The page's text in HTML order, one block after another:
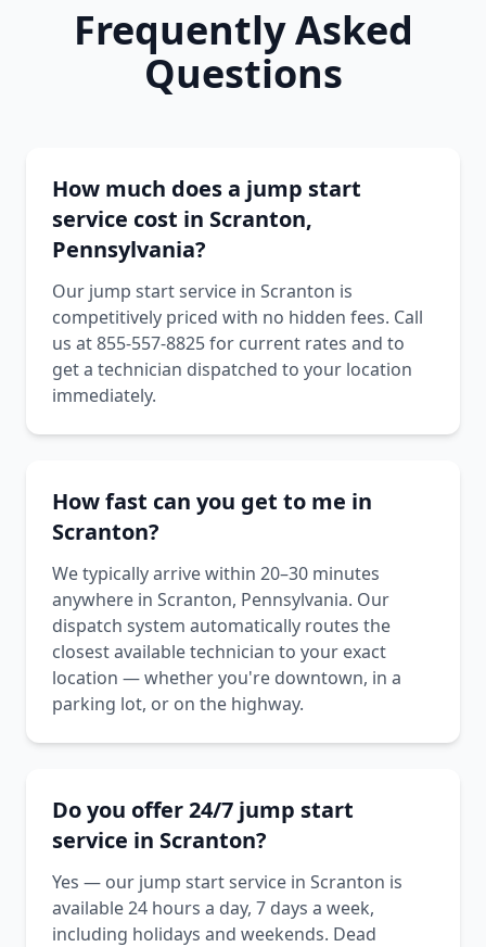
Frequently Asked
Questions
How much does a jump start
service cost in Scranton,
Pennsylvania?
Our jump start service in Scranton is
competitively priced with no hidden fees. Call
us at 855-557-8825 for current rates and to
get a technician dispatched to your location
immediately.
How fast can you get to me in
Scranton?
We typically arrive within 20–30 minutes
anywhere in Scranton, Pennsylvania. Our
dispatch system automatically routes the
closest available technician to your exact
location — whether you're downtown, in a
parking lot, or on the highway.
Do you offer 24/7 jump start
service in Scranton?
Yes — our jump start service in Scranton is
available 24 hours a day, 7 days a week,
including holidays and weekends. Dead